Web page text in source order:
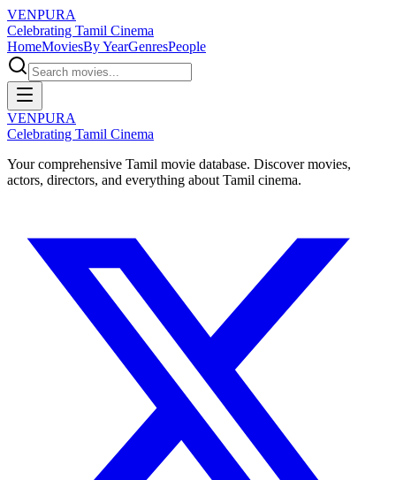
VENPURA
Celebrating Tamil Cinema
HomeMoviesBy YearGenresPeople
VENPURA
Celebrating Tamil Cinema
Your comprehensive Tamil movie database. Discover movies,
actors, directors, and everything about Tamil cinema.